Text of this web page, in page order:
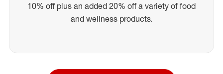
10% off plus an added 20% off a variety of food
and wellness products.